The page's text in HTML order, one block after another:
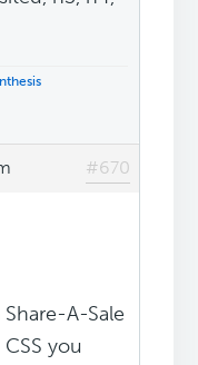
#670
A-Sale
you